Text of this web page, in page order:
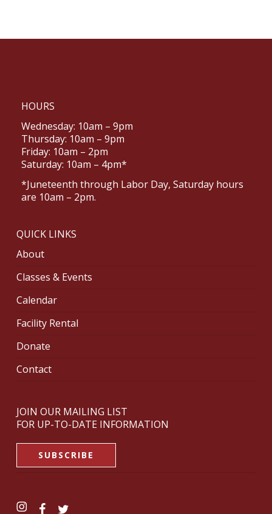
HOURS
Wednesday: 10am – 9pm
Thursday: 10am – 9pm
Friday: 10am – 2pm
Saturday: 10am – 4pm*
*Juneteenth through Labor Day, Saturday hours
are 10am – 2pm.
QUICK LINKS
About
Classes & Events
Calendar
Facility Rental
Donate
Contact
JOIN OUR MAILING LIST
FOR UP-TO-DATE INFORMATION
SUBSCRIBE